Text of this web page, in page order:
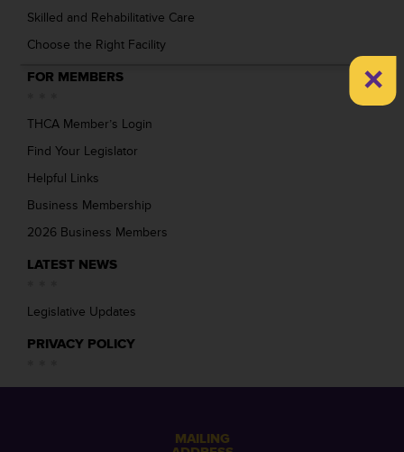
Skilled and Rehabilitative Care
Choose the Right Facility
FOR MEMBERS
THCA Member’s Login
Find Your Legislator
Helpful Links
Business Membership
2026 Business Members
LATEST NEWS
Legislative Updates
PRIVACY POLICY
MAILING
×